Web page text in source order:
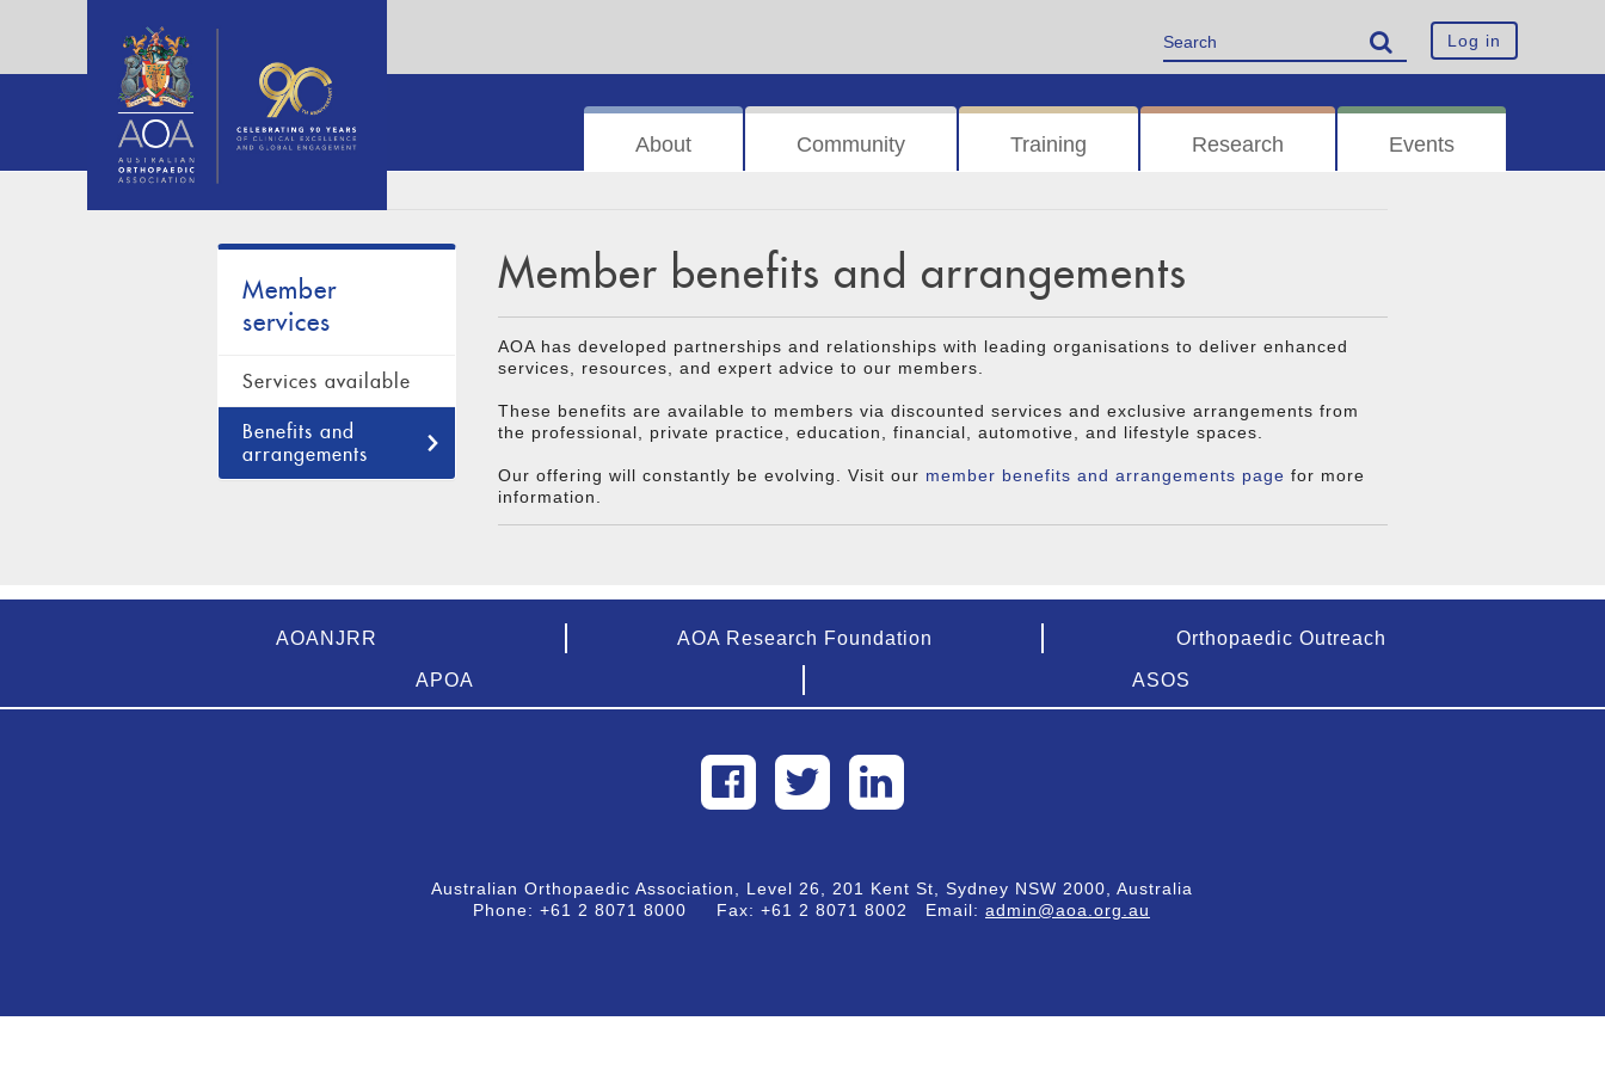
Log in
About Community Training Research Events
Member
services
Services available
Benefits and
arrangements
Member benefits and arrangements
AOA has developed partnerships and relationships with leading organisations to deliver enhanced
services, resources, and expert advice to our members.
These benefits are available to members via discounted services and exclusive arrangements from
the professional, private practice, education, financial, automotive, and lifestyle spaces.
Our offering will constantly be evolving. Visit our member benefits and arrangements page for more
information.
AOANJRR AOA Research Foundation Orthopaedic Outreach
APOA ASOS
Australian Orthopaedic Association, Level 26, 201 Kent St, Sydney NSW 2000, Australia
Phone: +61 2 8071 8000 Fax: +61 2 8071 8002 Email: admin@aoa.org.au